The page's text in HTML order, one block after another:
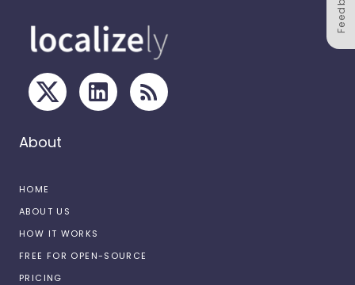
About
HOME
ABOUT US
HOW IT WORKS
FREE FOR OPEN-SOURCE
PRICING